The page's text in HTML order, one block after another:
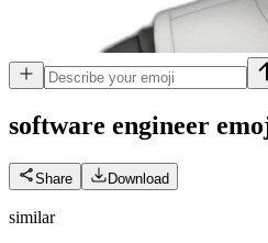
software engineer
Share Download
similar